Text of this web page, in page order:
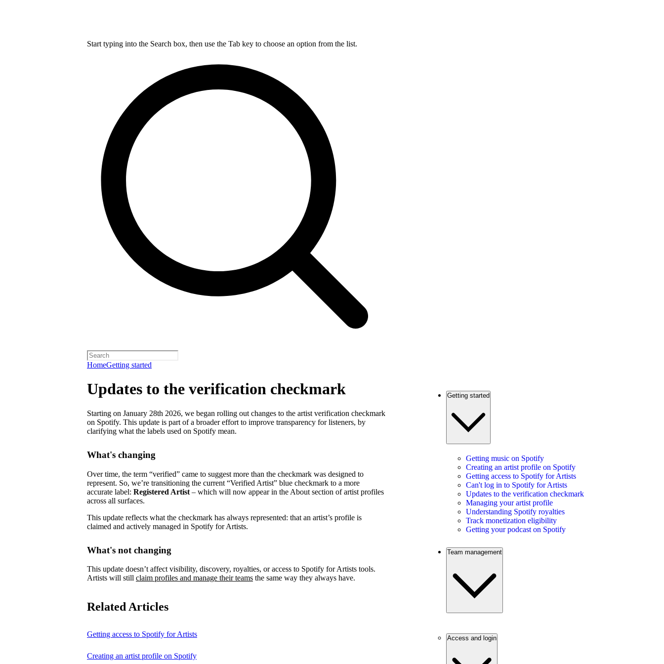
Start typing into the Search box, then use the Tab key to choose an option from the list.
HomeGetting started
Updates to the verification checkmark
Starting on January 28th 2026, we began rolling out changes to the artist verification checkmark
on Spotify. This update is part of a broader effort to improve transparency for listeners, by
clarifying what the labels used on Spotify mean.
What's changing
Over time, the term “verified” came to suggest more than the checkmark was designed to
represent. So, we’re transitioning the current “Verified Artist” blue checkmark to a more
accurate label: Registered Artist – which will now appear in the About section of artist profiles
across all surfaces.
This update reflects what the checkmark has always represented: that an artist’s profile is
claimed and actively managed in Spotify for Artists.
What's not changing
This update doesn’t affect visibility, discovery, royalties, or access to Spotify for Artists tools.
Artists will still claim profiles and manage their teams the same way they always have.
Related Articles
Getting access to Spotify for Artists
Creating an artist profile on Spotify
Getting started
Getting music on Spotify
Creating an artist profile on Spotify
Getting access to Spotify for Artists
Can't log in to Spotify for Artists
Updates to the verification checkmark
Managing your artist profile
Understanding Spotify royalties
Track monetization eligibility
Getting your podcast on Spotify
Team management
Access and login